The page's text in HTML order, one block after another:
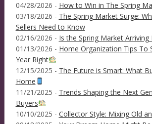
04/28/2026 - How to Win in The Spring
03/18/2026 - The Spring Market Surge:
Sellers Need to Know
02/16/2026 - Is the Spring Market Arriving
01/13/2026 - Home Organization Tips To
Year Right
12/15/2025 - The Future is Smart: What
Home
11/21/2025 - Trends Shaping the Next
Buyers
10/10/2025 - Collector Style: Mixing Old